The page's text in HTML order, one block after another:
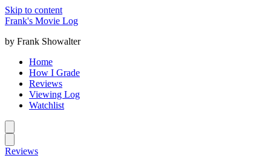
Skip to content
Frank's Movie Log
by Frank Showalter
Home
How I Grade
Reviews
Viewing Log
Watchlist
Reviews